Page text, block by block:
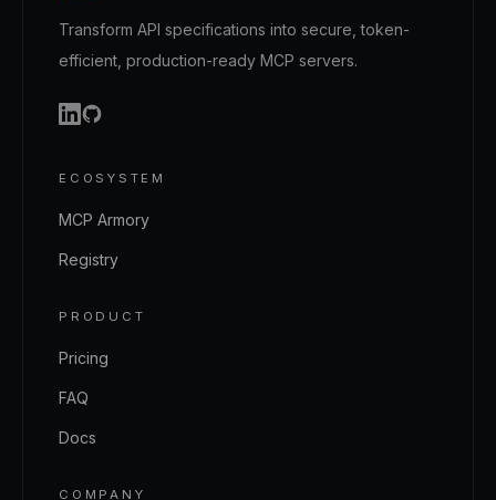
Transform API specifications into secure, token-
efficient, production-ready MCP servers.
ECOSYSTEM
MCP Armory
Registry
PRODUCT
Pricing
FAQ
Docs
COMPANY